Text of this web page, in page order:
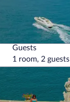
Guests
1 room, 2 guests